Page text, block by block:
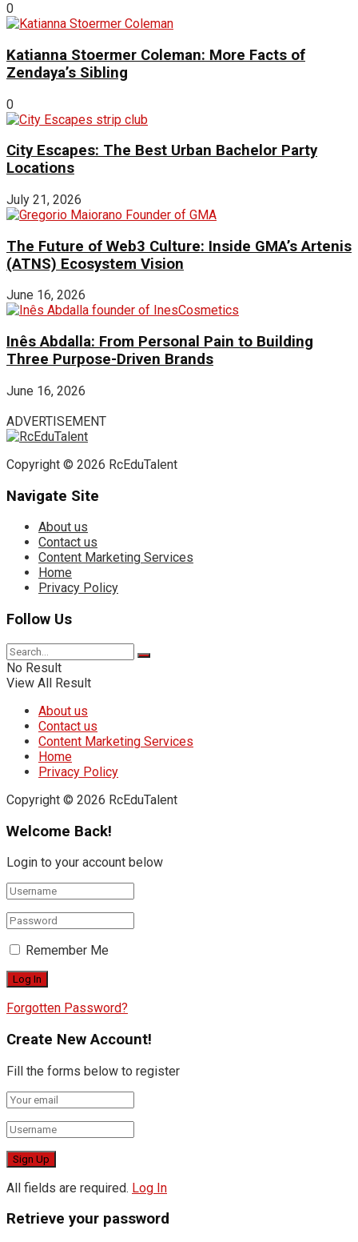
0
Katianna Stoermer Coleman: More Facts of
Zendaya’s Sibling
0
City Escapes: The Best Urban Bachelor Party
Locations
July 21, 2026
The Future of Web3 Culture: Inside GMA’s Artenis
(ATNS) Ecosystem Vision
June 16, 2026
Inês Abdalla: From Personal Pain to Building
Three Purpose-Driven Brands
June 16, 2026
ADVERTISEMENT
Copyright © 2026 RcEduTalent
Navigate Site
About us
Contact us
Content Marketing Services
Home
Privacy Policy
Follow Us
No Result
View All Result
About us
Contact us
Content Marketing Services
Home
Privacy Policy
Copyright © 2026 RcEduTalent
Welcome Back!
Login to your account below
Remember Me
Forgotten Password?
Create New Account!
Fill the forms below to register
All fields are required. Log In
Retrieve your password